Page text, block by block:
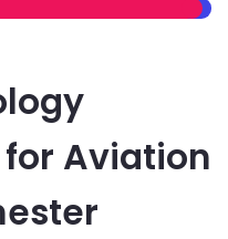
Aviation